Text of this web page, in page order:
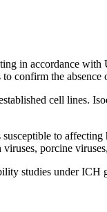
in accordance
confirm the
cell lines.
to
porcine
studies under ICH